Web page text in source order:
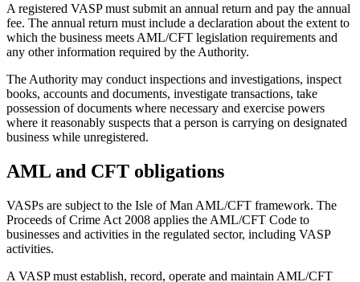
A registered VASP must submit an annual return and pay the annual
fee. The annual return must include a declaration about the extent to
which the business meets AML/CFT legislation requirements and
any other information required by the Authority.
The Authority may conduct inspections and investigations, inspect
books, accounts and documents, investigate transactions, take
possession of documents where necessary and exercise powers
where it reasonably suspects that a person is carrying on designated
business while unregistered.
AML and CFT obligations
VASPs are subject to the Isle of Man AML/CFT framework. The
Proceeds of Crime Act 2008 applies the AML/CFT Code to
businesses and activities in the regulated sector, including VASP
activities.
A VASP must establish, record, operate and maintain AML/CFT